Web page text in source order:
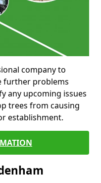
company to
further problems
any upcoming issues
trees from causing
establishment.